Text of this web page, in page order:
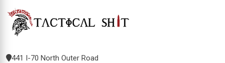
441 I-70 North Outer Road